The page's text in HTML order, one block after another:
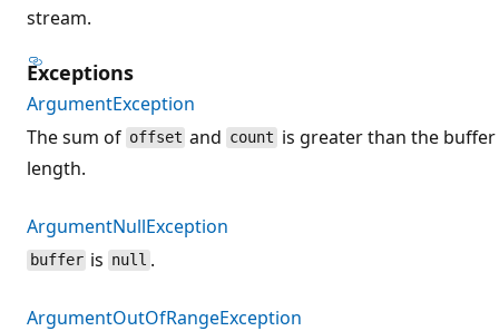
stream.
Exceptions
ArgumentException
The sum of offset and count is greater than the buffer
length.
ArgumentNullException
buffer is null .
ArgumentOutOfRangeException